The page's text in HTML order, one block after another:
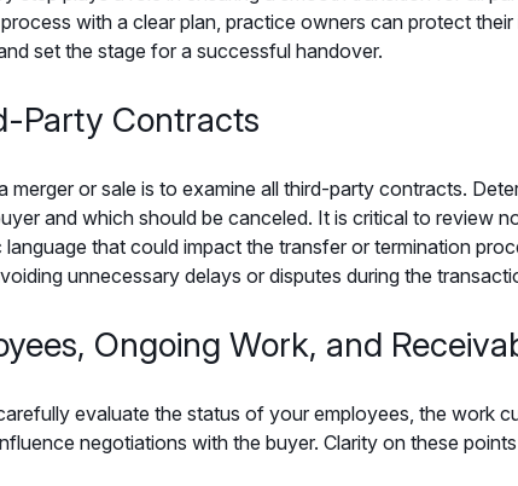
with a clear plan, practice owners can protect their
set the stage for a successful handover.
Party Contracts
merger or sale is to examine all third-party contracts.
and which should be canceled. It is critical to review
that could impact the transfer or termination
unnecessary delays or disputes during the
Ongoing Work, and
evaluate the status of your employees, the work
negotiations with the buyer. Clarity on these